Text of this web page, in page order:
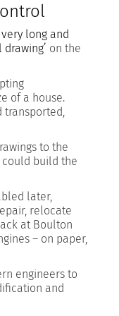
very long and
on the
of a house.
transported,
to the
build the
later,
relocate
at Boulton
– on paper,
engineers to
and